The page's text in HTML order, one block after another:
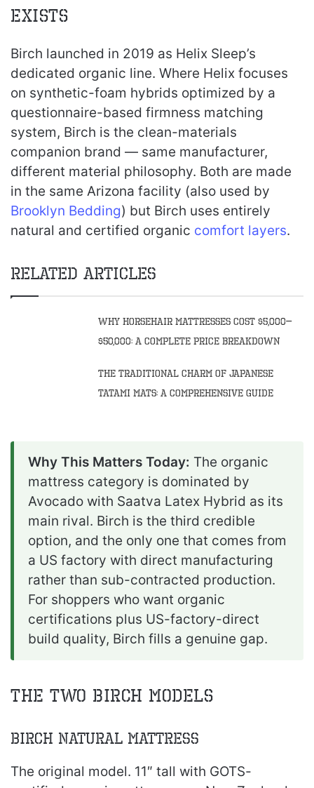
Exists
Birch launched in 2019 as Helix Sleep’s
dedicated organic line. Where Helix focuses
on synthetic-foam hybrids optimized by a
questionnaire-based firmness matching
system, Birch is the clean-materials
companion brand — same manufacturer,
different material philosophy. Both are made
in the same Arizona facility (also used by
Brooklyn Bedding) but Birch uses entirely
natural and certified organic comfort layers.
Related Articles
Why Horsehair Mattresses Cost $5,000–
$50,000: A Complete Price Breakdown
The Traditional Charm of Japanese
Tatami Mats: A Comprehensive Guide
Why This Matters Today: The organic
mattress category is dominated by
Avocado with Saatva Latex Hybrid as its
main rival. Birch is the third credible
option, and the only one that comes from
a US factory with direct manufacturing
rather than sub-contracted production.
For shoppers who want organic
certifications plus US-factory-direct
build quality, Birch fills a genuine gap.
The Two Birch Models
Birch Natural Mattress
The original model. 11″ tall with GOTS-